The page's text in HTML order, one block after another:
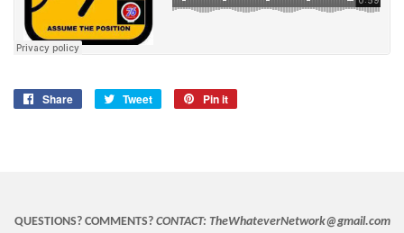
Share
Share
Tweet
Tweet
Pin it
QUESTIONS? COMMENTS? CONTACT: TheWhateverNetwork@gmail.com